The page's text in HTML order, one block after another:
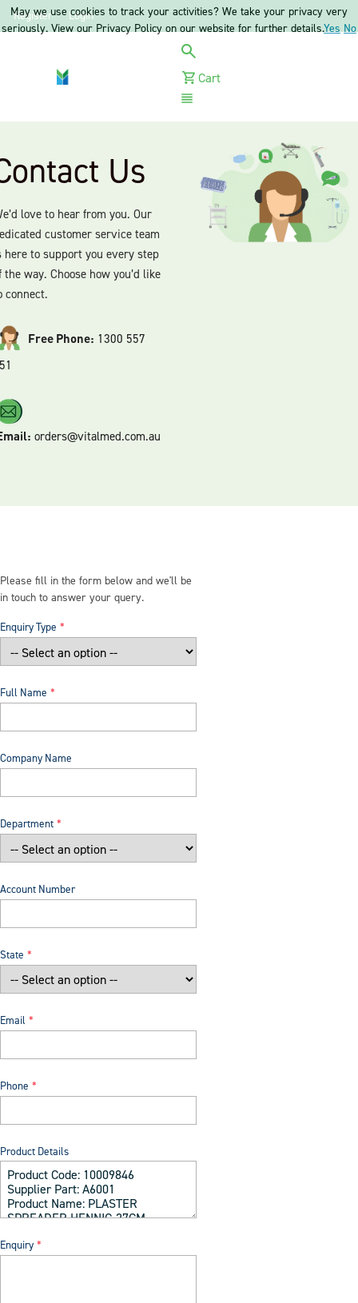
Register Login
Cart
Us
love to hear from you. Our
customer service team
here to support you every step
the way. Choose how you’d like
connect.
Free Phone: 1300 557
orders@vitalmed.com.au
Please fill in the form below and we'll be
in touch to answer your query.
Enquiry Type
Full Name
Company Name
Department
Account Number
State
Email
Phone
Product Details
Enquiry
May we use cookies to track your activities? We take your privacy very
seriously. View our Privacy Policy on our website for further details.Yes No